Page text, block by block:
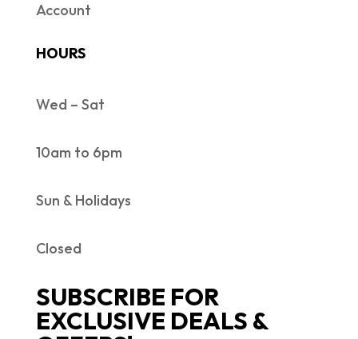
Account
HOURS
Wed – Sat
10am to 6pm
Sun & Holidays
Closed
SUBSCRIBE FOR
EXCLUSIVE DEALS &